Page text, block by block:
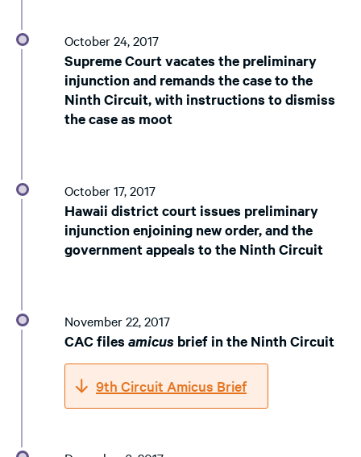
October 24, 2017
Supreme Court vacates the preliminary
injunction and remands the case to the
Ninth Circuit, with instructions to dismiss
the case as moot
October 17, 2017
Hawaii district court issues preliminary
injunction enjoining new order, and the
government appeals to the Ninth Circuit
November 22, 2017
CAC files amicus brief in the Ninth Circuit
9th Circuit Amicus Brief